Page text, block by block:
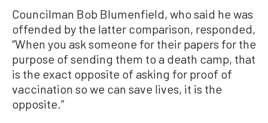
Councilman Bob Blumenfield, who said he was
offended by the latter comparison, responded,
“When you ask someone for their papers for the
purpose of sending them to a death camp, that
is the exact opposite of asking for proof of
vaccination so we can save lives, it is the
opposite.”